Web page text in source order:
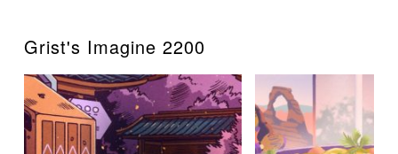
Grist's Imagine 2200